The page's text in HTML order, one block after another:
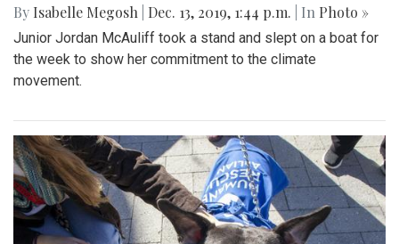
By Isabelle Megosh Dec. 13, 2019, 1:44 p.m. | In Photo »
Junior Jordan McAuliff took a stand and slept on a boat for
the week to show her commitment to the climate
movement.